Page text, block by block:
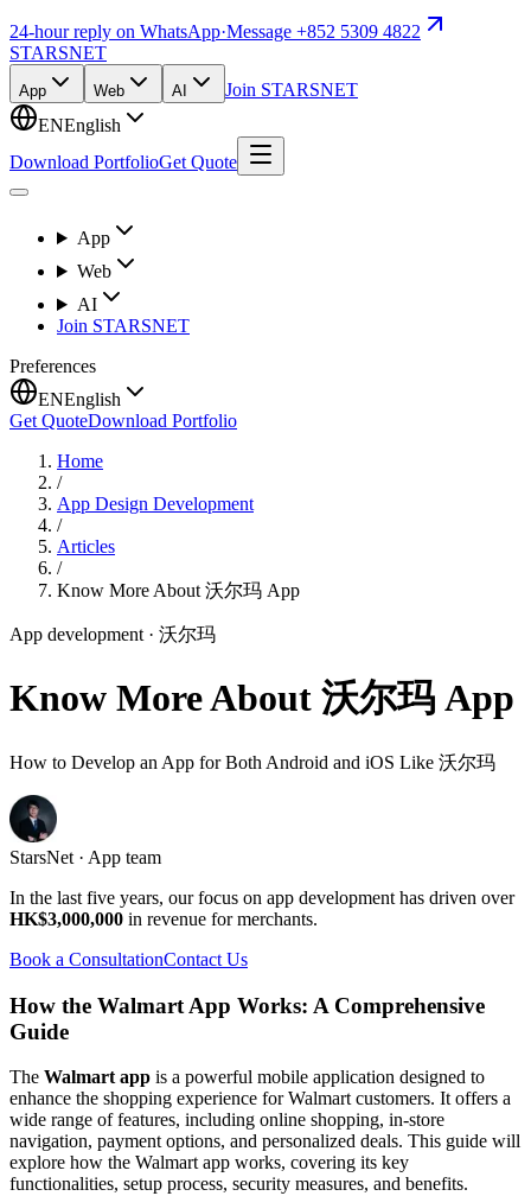
24-hour reply on WhatsApp·Message +852 5309 4822
STARSNET
App Web AI
Join STARSNET
ENEnglish
Download PortfolioGet Quote
App
Web
AI
Join STARSNET
Preferences
ENEnglish
Get QuoteDownload Portfolio
Home
/
App Design Development
/
Articles
/
Know More About 沃尔玛 App
App development · 沃尔玛
Know More About 沃尔玛 App
How to Develop an App for Both Android and iOS Like 沃尔玛
StarsNet · App team
In the last five years, our focus on app development has driven over
HK$3,000,000 in revenue for merchants.
Book a ConsultationContact Us
How the Walmart App Works: A Comprehensive
Guide
The Walmart app is a powerful mobile application designed to
enhance the shopping experience for Walmart customers. It offers a
wide range of features, including online shopping, in-store
navigation, payment options, and personalized deals. This guide will
explore how the Walmart app works, covering its key
functionalities, setup process, security measures, and benefits.